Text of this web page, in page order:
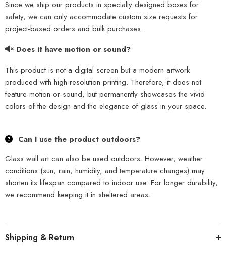
Since we ship our products in specially designed boxes for
safety, we can only accommodate custom size requests for
project-based orders and bulk purchases.
Does it have motion or sound?
This product is not a digital screen but a modern artwork
produced with high-resolution printing. Therefore, it does not
feature motion or sound, but permanently showcases the vivid
colors of the design and the elegance of glass in your space.
Can I use the product outdoors?
Glass wall art can also be used outdoors. However, weather
conditions (sun, rain, humidity, and temperature changes) may
shorten its lifespan compared to indoor use. For longer durability,
we recommend keeping it in sheltered areas.
Shipping & Return